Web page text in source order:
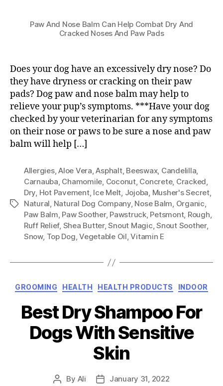
Paw And Nose Balm Can Help Combat Dry And
Cracked Noses And Paw Pads
Does your dog have an excessively dry nose? Do
they have dryness or cracking on their paw
pads? Dog paw and nose balm may help to
relieve your pup’s symptoms. ***Have your dog
checked by your veterinarian for any symptoms
on their nose or paws to be sure a nose and paw
balm will help […]
Tags
Allergies,Aloe Vera,Asphalt, Beeswax, Candelilla,
Carnauba, Chamomile, Coconut, Concrete, Cracked,
Dry, Hot Pavement, Ice Melt, Jojoba, Musher's Secret,
Natural, Natural Dog Company, Nose Balm, Organic,
Paw Balm, Paw Soother, Pawstruck, Petsmont, Rough,
Ruff Relief, Shea Butter,Snout Magic,Snout Soother,
Snow, Top Dog,Vegetable Oil,Vitamin E
Categories
GROOMING HEALTH HEALTH PRODUCTS INDOOR
Best Dry Shampoo For
Dogs With Sensitive
Skin
Post
By Ali
PostJanuary 31, 2022